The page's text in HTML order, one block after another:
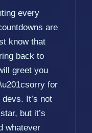
every
are
know that
back to
greet you
for
It’s not
but it’s
whatever